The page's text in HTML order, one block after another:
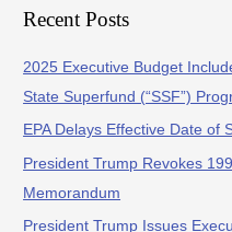
Recent Posts
2025 Executive Budget
State Superfund (“SSF”)
EPA Delays Effective Date of
President Trump Revokes
Memorandum
President Trump Issues